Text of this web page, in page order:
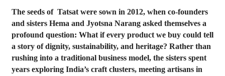
The seeds of Tatsat were sown in 2012, when co-founders
and sisters Hema and Jyotsna Narang asked themselves a
profound question: What if every product we buy could tell
a story of dignity, sustainability, and heritage? Rather than
rushing into a traditional business model, the sisters spent
years exploring India’s craft clusters, meeting artisans in